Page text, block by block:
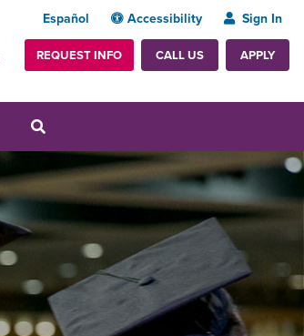
Español Accessibility Sign In
REQUEST INFO CALL US APPLY